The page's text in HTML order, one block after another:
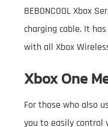
BEBONCOOL Xbox
charging cable. It
with all Xbox
Xbox One
For those who also
you to easily control